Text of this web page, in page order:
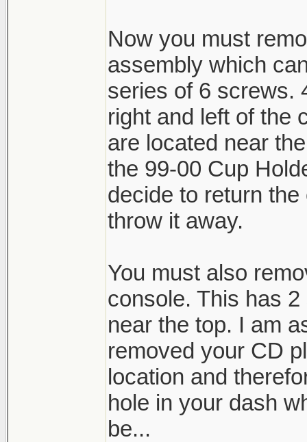
Now you must
assembly which
series of 6 screws.
right and left of the
are located near
the 99-00 Cup
decide to return
throw it away.
You must also
console. This has
near the top. I am
removed your CD
location and
hole in your dash
be...